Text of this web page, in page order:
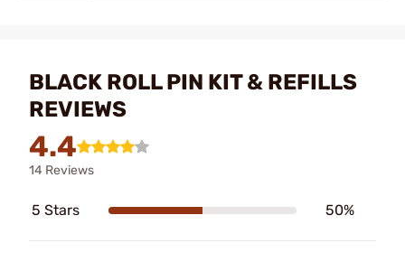
BLACK ROLL PIN KIT & REFILLS
REVIEWS
4.4
14 Reviews
5 Stars 50%